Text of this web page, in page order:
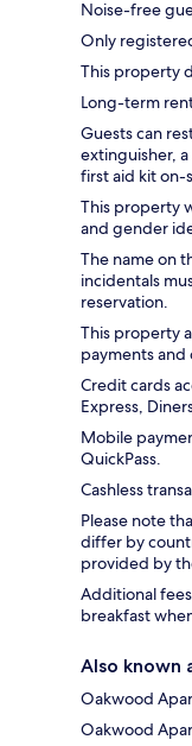
Noise-free
Only
This property
Long-term
Guests can
extinguisher,
first aid kit on-
This property
and gender
The name on
incidentals
reservation.
This property
payments and
Credit cards
Express,
Mobile
QuickPass.
Cashless
Please note
differ by
provided by
Additional
breakfast
Also known
Oakwood
Oakwood